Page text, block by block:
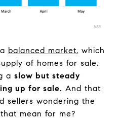
balanced market, which
of homes for sale.
a slow but steady
up for sale. And that
sellers wondering the
mean for me?